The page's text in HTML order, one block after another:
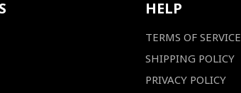
HELP
TERMS OF SERVICE
SHIPPING POLICY
PRIVACY POLICY